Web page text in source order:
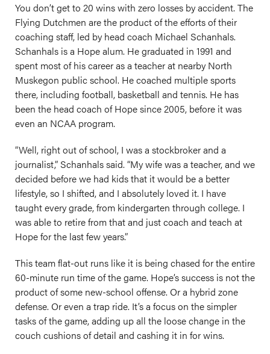
You don’t get to 20 wins with zero losses by accident. The
Flying Dutchmen are the product of the efforts of their
coaching staff, led by head coach Michael Schanhals.
Schanhals is a Hope alum. He graduated in 1991 and
spent most of his career as a teacher at nearby North
Muskegon public school. He coached multiple sports
there, including football, basketball and tennis. He has
been the head coach of Hope since 2005, before it was
even an NCAA program.
“Well, right out of school, I was a stockbroker and a
journalist,” Schanhals said. “My wife was a teacher, and we
decided before we had kids that it would be a better
lifestyle, so I shifted, and I absolutely loved it. I have
taught every grade, from kindergarten through college. I
was able to retire from that and just coach and teach at
Hope for the last few years.”
This team flat-out runs like it is being chased for the entire
60-minute run time of the game. Hope’s success is not the
product of some new-school offense. Or a hybrid zone
defense. Or even a trap ride. It’s a focus on the simpler
tasks of the game, adding up all the loose change in the
couch cushions of detail and cashing it in for wins.